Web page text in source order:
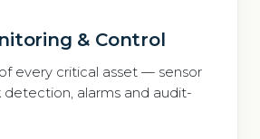
& Control
every critical asset — sensor
alarms and audit-